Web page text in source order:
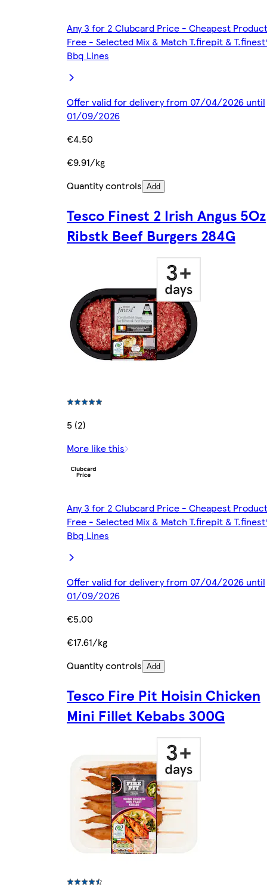
Any 3 for 2 Clubcard Price - Cheapest Product
Free - Selected Mix & Match T.firepit &
Bbq Lines
Offer valid for delivery from 07/04/2026 until
01/09/2026
€4.50
€9.91/kg
Quantity controls Add
Tesco Finest 2 Irish Angus 5Oz
Ribstk Beef Burgers 284G
5 (2)
More like this
Any 3 for 2 Clubcard Price - Cheapest Product
Free - Selected Mix & Match T.firepit &
Bbq Lines
Offer valid for delivery from 07/04/2026 until
01/09/2026
€5.00
€17.61/kg
Quantity controls Add
Tesco Fire Pit Hoisin Chicken
Mini Fillet Kebabs 300G